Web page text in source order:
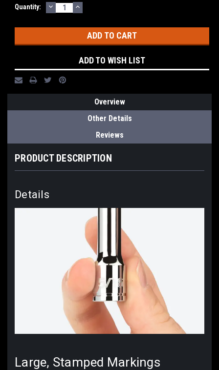
Current
Quantity: DECREASE
QUANTITY:
INCREASE
QUANTITY:
ADD TO WISH LIST
Overview
Other Details
Reviews
PRODUCT DESCRIPTION
Details
Large, Stamped Markings